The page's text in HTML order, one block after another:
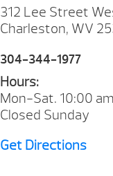
312 Lee Street
Charleston, WV
304-344-1977
Hours:
Mon-Sat. 10:00
Closed Sunday
Get Directions